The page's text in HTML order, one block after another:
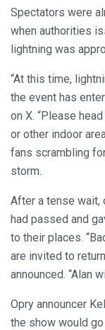
Spectators were
when authorities
lightning was
“At this time,
the event has
on X. “Please
or other indoor
fans scrambling
storm.
After a tense wait,
had passed and
to their places.
are invited to
announced. “Alan
Opry announcer
the show would